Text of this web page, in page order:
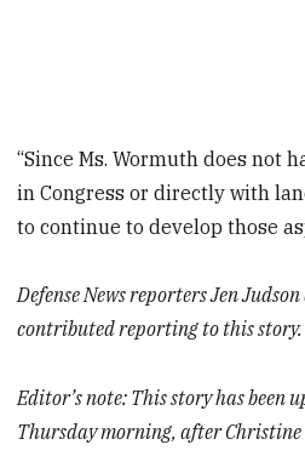
“Since Ms. Wormuth does not
in Congress or directly with
to continue to develop those
Defense News reporters Jen
contributed reporting to this story.
Editor’s note: This story has been
Thursday morning, after